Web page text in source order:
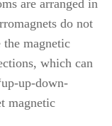
are arranged in
do not
the magnetic
which can
up-down-
magnetic